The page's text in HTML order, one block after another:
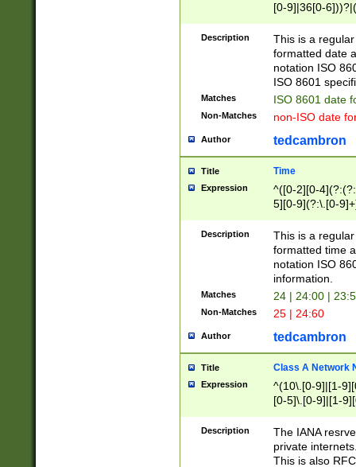
[0-9]|36[0-
2]|0[1-9])(?:\-
9]|[1-4][0-9]5[0-
(?:\-)?[1-
Description
This is a
formatted date
notation ISO
ISO 8601
Matches ISO 8601 date
Non-Matches non-ISO date
Author tedcambron
Title Time
Expression
^([0-2][0-
5][0-9](?:\.[0-
Description
This is a
formatted time
notation ISO
information.
Matches 24 | 24:00 |
Non-Matches 25 | 24:60
Author tedcambron
Title Class A Network
Expression
^(10\.[0-9]|[1-
[0-5]\.[0-9]|[1-
Description
The IANA
private
This is also